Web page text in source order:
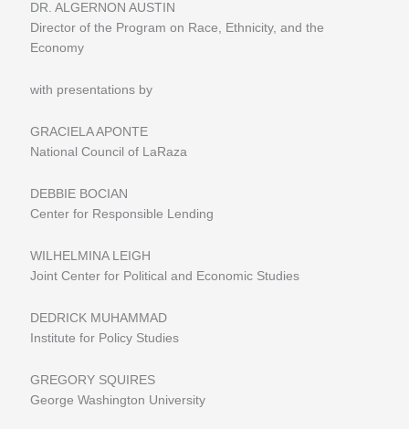
DR. ALGERNON AUSTIN
Director of the Program on Race, Ethnicity, and the
Economy
with presentations by
GRACIELA APONTE
National Council of LaRaza
DEBBIE BOCIAN
Center for Responsible Lending
WILHELMINA LEIGH
Joint Center for Political and Economic Studies
DEDRICK MUHAMMAD
Institute for Policy Studies
GREGORY SQUIRES
George Washington University